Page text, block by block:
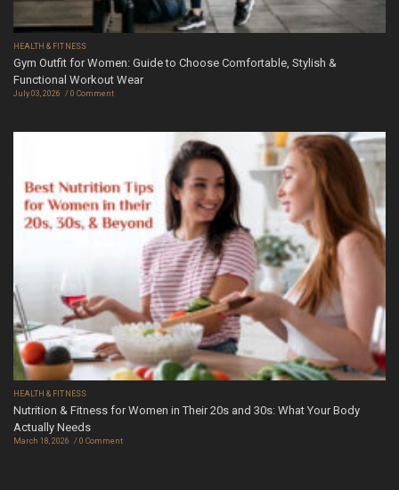
HEALTH & FITNESS
Gym Outfit for Women: Guide to Choose Comfortable, Stylish &
Functional Workout Wear
July 03, 2026 0 Comment
HEALTH & FITNESS
Nutrition & Fitness for Women in Their 20s and 30s: What Your Body
Actually Needs
March 18, 2026 0 Comment